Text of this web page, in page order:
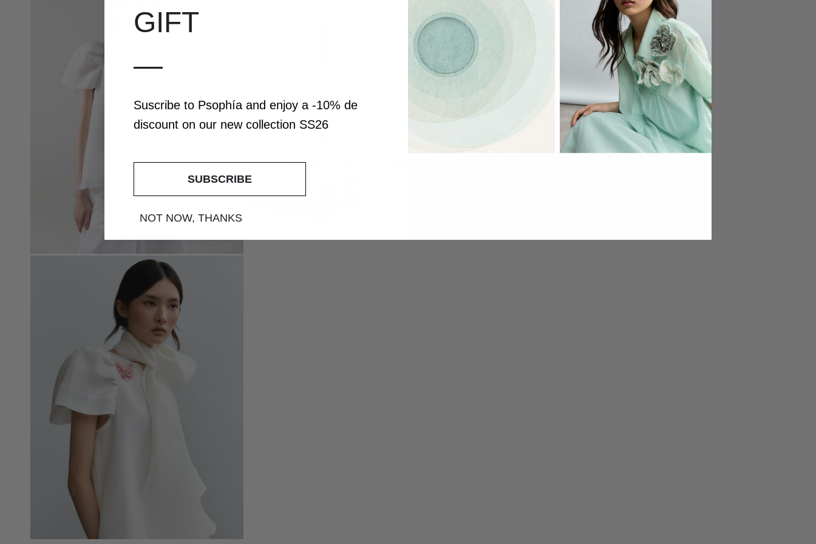
GIFT
—
Suscribe to Psophía andenjoy a -10% de
discounton our new collection SS26
SUBSCRIBE
NOT NOW, THANKS